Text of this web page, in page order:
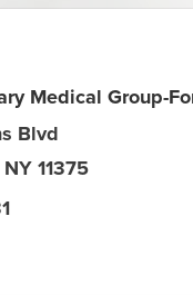
Medical Group-
Blvd
NY 11375